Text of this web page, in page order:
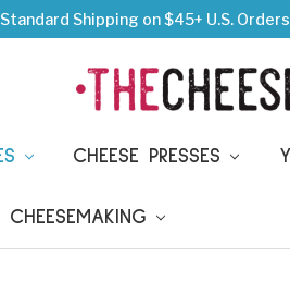
Standard Shipping on $45+ U.S.
CHEESE PRESSES